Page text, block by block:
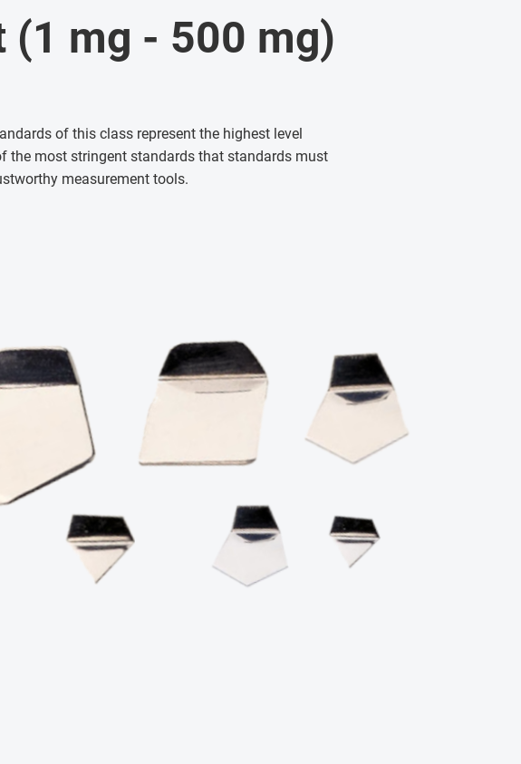
(1 mg - 500 mg)
of this class represent the highest level
the most stringent standards that standards must
measurement tools.